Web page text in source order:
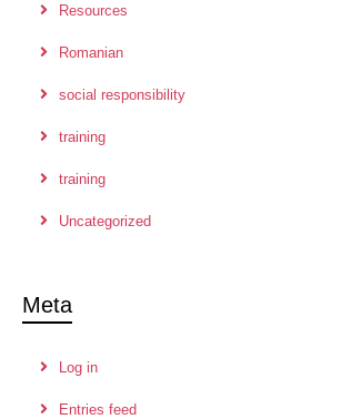
Resources
Romanian
social responsibility
training
training
Uncategorized
Meta
Log in
Entries feed